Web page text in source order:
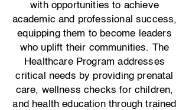
with opportunities to achieve
academic and professional success,
equipping them to become leaders
who uplift their communities. The
Healthcare Program addresses
critical needs by providing prenatal
care, wellness checks for children,
and health education through trained